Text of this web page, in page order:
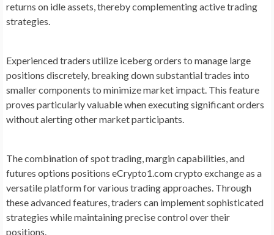
returns on idle assets, thereby complementing active trading
strategies.
Experienced traders utilize iceberg orders to manage large
positions discretely, breaking down substantial trades into
smaller components to minimize market impact. This feature
proves particularly valuable when executing significant orders
without alerting other market participants.
The combination of spot trading, margin capabilities, and
futures options positions eCrypto1.com crypto exchange as a
versatile platform for various trading approaches. Through
these advanced features, traders can implement sophisticated
strategies while maintaining precise control over their
positions.